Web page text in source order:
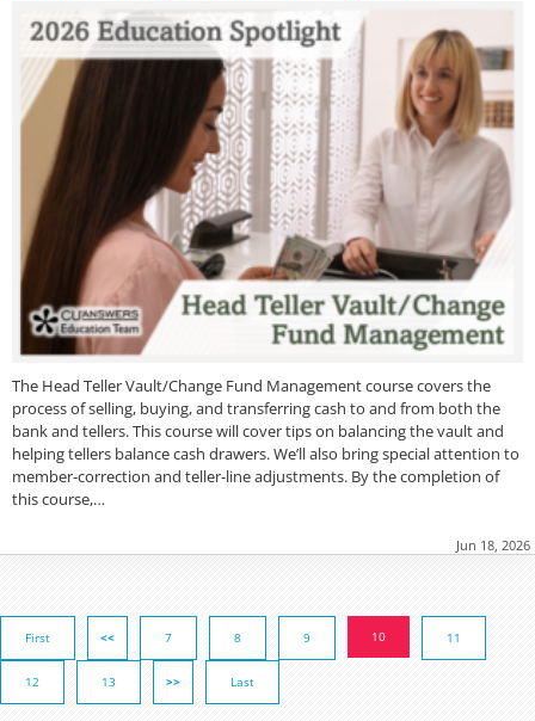
The Head Teller Vault/Change Fund Management course covers the
process of selling, buying, and transferring cash to and from both the
bank and tellers. This course will cover tips on balancing the vault and
helping tellers balance cash drawers. We’ll also bring special attention to
member-correction and teller-line adjustments. By the completion of
this course,…
Jun 18, 2026
First << 7 8 9 10 11
12 13 >> Last